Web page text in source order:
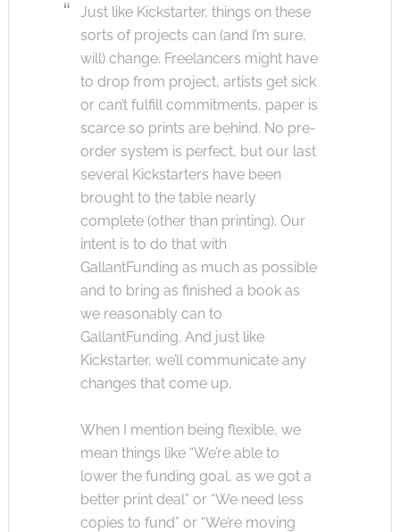
Just like Kickstarter, things on these
sorts of projects can (and I’m sure,
will) change. Freelancers might have
to drop from project, artists get sick
or can’t fulfill commitments, paper is
scarce so prints are behind. No pre-
order system is perfect, but our last
several Kickstarters have been
brought to the table nearly
complete (other than printing). Our
intent is to do that with
GallantFunding as much as possible
and to bring as finished a book as
we reasonably can to
GallantFunding. And just like
Kickstarter, we’ll communicate any
changes that come up.
When I mention being flexible, we
mean things like “We’re able to
lower the funding goal, as we got a
better print deal” or “We need less
copies to fund” or “We’re moving